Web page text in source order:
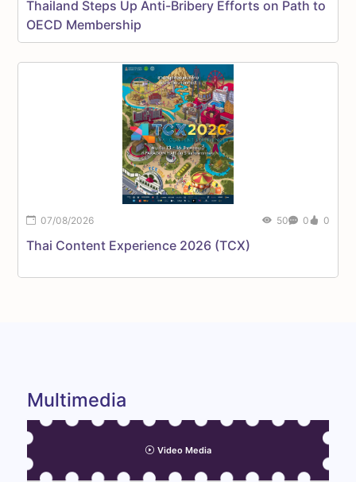
Thailand Steps Up Anti-Bribery Efforts on Path to
OECD Membership
07/08/2026 50 0 0
Thai Content Experience 2026 (TCX)
Multimedia
Video Media